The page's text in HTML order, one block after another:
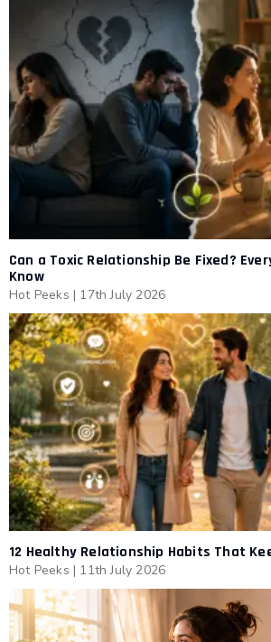
Can a Toxic Relationship Be Fixed?
Know
Hot Peeks | 17th July 2026
12 Healthy Relationship Habits That
Hot Peeks | 11th July 2026